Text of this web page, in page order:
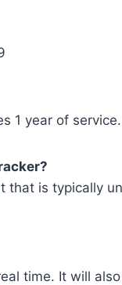
1 year of service.
that is typically
time. It will